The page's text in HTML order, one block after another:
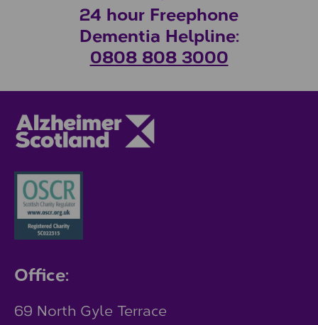
24 hour Freephone
Dementia Helpline:
0808 808 3000
Office:
69 North Gyle Terrace